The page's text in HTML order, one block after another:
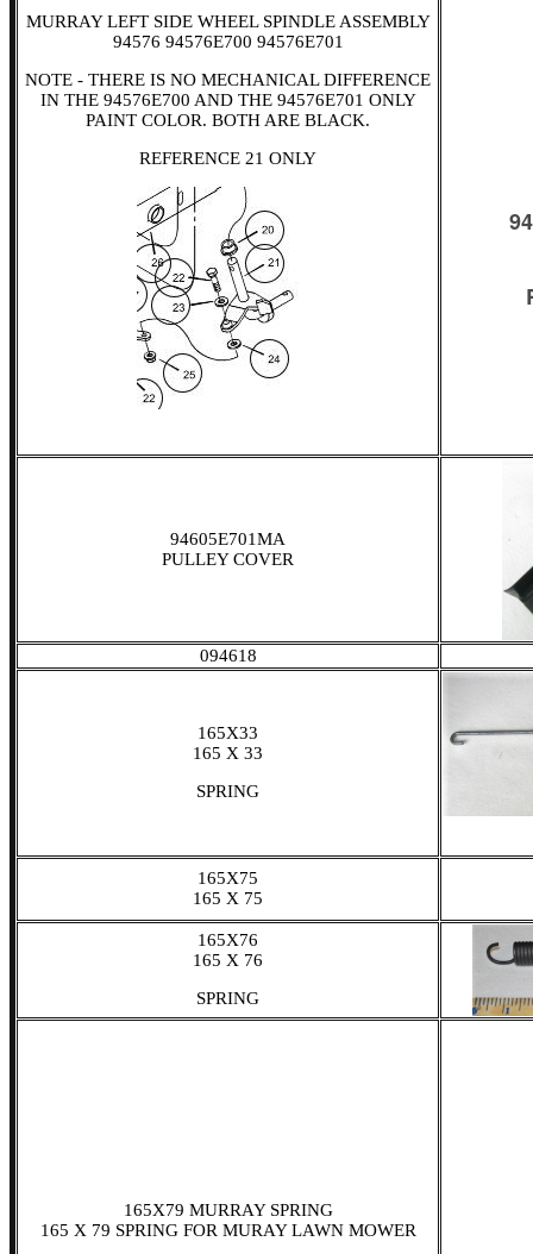
MURRAY LEFT SIDE WHEEL SPINDLE ASSEMBLY
94576 94576E700 94576E701
NOTE - THERE IS NO MECHANICAL DIFFERENCE
IN THE 94576E700 AND THE 94576E701 ONLY
PAINT COLOR. BOTH ARE BLACK.
REFERENCE 21 ONLY
94605E701MA
PULLEY COVER
094618
165X33
165 X 33
SPRING
165X75
165 X 75
165X76
165 X 76
SPRING
165X79 MURRAY SPRING
165 X 79 SPRING FOR MURAY LAWN MOWER